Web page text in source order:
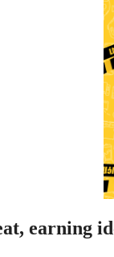
earning